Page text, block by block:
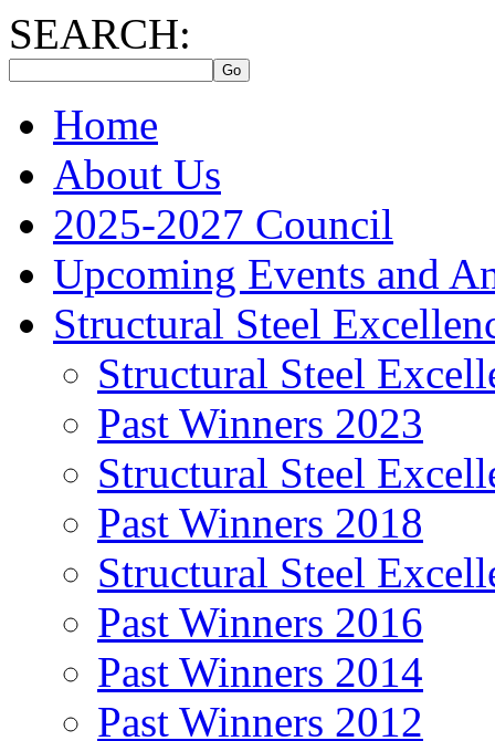
SEARCH:
Home
About Us
2025-2027 Council
Upcoming Events and
Structural Steel
Structural Steel
Past Winners 2023
Structural Steel
Past Winners 2018
Structural Steel
Past Winners 2016
Past Winners 2014
Past Winners 2012